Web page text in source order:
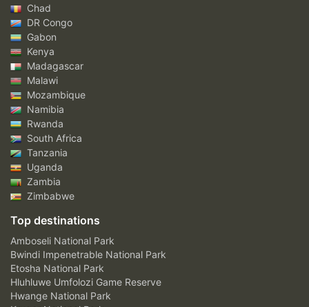
Chad
DR Congo
Gabon
Kenya
Madagascar
Malawi
Mozambique
Namibia
Rwanda
South Africa
Tanzania
Uganda
Zambia
Zimbabwe
Top destinations
Amboseli National Park
Bwindi Impenetrable National Park
Etosha National Park
Hluhluwe Umfolozi Game Reserve
Hwange National Park